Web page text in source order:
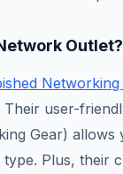
Outlet?
Networking
user-
Gear) allows
Plus, their